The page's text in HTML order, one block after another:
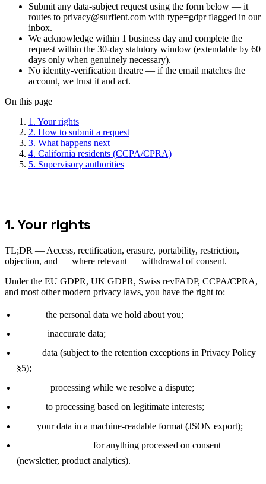
Submit any data-subject request using the form below — it
routes to privacy@surfient.com with type=gdpr flagged in our
inbox.
We acknowledge within 1 business day and complete the
request within the 30-day statutory window (extendable by 60
days only when genuinely necessary).
No identity-verification theatre — if the email matches the
account, we trust it and act.
On this page
1. Your rights
2. How to submit a request
3. What happens next
4. California residents (CCPA/CPRA)
5. Supervisory authorities
1. Your rights
TL;DR — Access, rectification, erasure, portability, restriction,
objection, and — where relevant — withdrawal of consent.
Under the EU GDPR, UK GDPR, Swiss revFADP, CCPA/CPRA,
and most other modern privacy laws, you have the right to:
the personal data we hold about you;
inaccurate data;
data (subject to the retention exceptions in Privacy Policy
§5);
processing while we resolve a dispute;
to processing based on legitimate interests;
your data in a machine-readable format (JSON export);
for anything processed on consent
(newsletter, product analytics).